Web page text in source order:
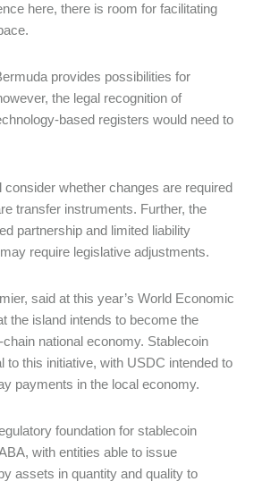
here, there is room for facilitating
provides possibilities for
the legal recognition of
based registers would need to
consider whether changes are required
transfer instruments. Further, the
partnership and limited liability
require legislative adjustments.
said at this year’s World Economic
the island intends to become the
chain national economy. Stablecoin
to this initiative, with USDC intended to
payments in the local economy.
foundation for stablecoin
with entities able to issue
assets in quantity and quality to